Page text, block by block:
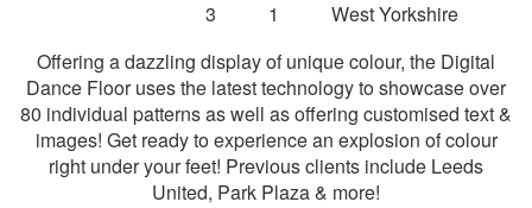
stars - The Digital Dance Floor are Highly
3
Number
members:
1
West Yorkshire
Offering a dazzling display of unique colour, the Digital
Dance Floor uses the latest technology to showcase over
80 individual patterns as well as offering customised text &
images! Get ready to experience an explosion of colour
right under your feet! Previous clients include Leeds
United, Park Plaza & more!